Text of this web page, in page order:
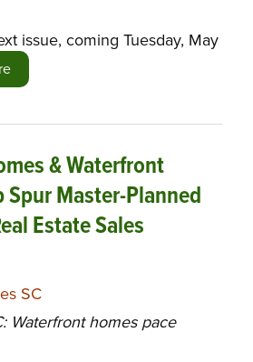
issue, coming Tuesday, May
& Waterfront
Master-Planned
Estate Sales
Waterfront homes pace